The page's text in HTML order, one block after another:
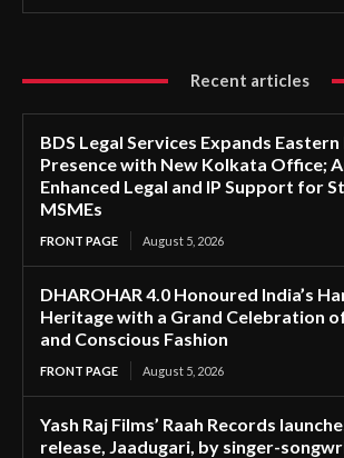
Recent articles
BDS Legal Services Expands Eastern
Presence with New Kolkata Office;
Enhanced Legal and IP Support for
MSMEs
FRONT PAGE August 5, 2026
DHAROHAR 4.0 Honoured India’s
Heritage with a Grand Celebration
and Conscious Fashion
FRONT PAGE August 5, 2026
Yash Raj Films’ Raah Records
release, Jaadugari, by singer-